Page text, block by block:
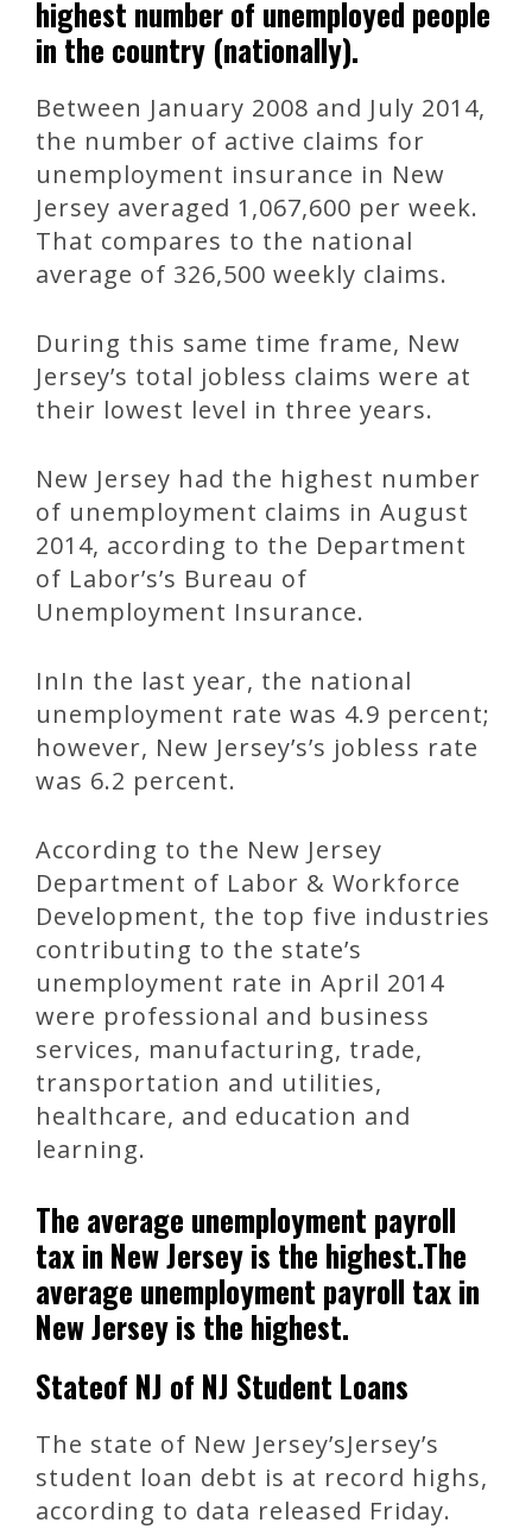
highest number of unemployed people
in the country (nationally).
Between January 2008 and July 2014,
the number of active claims for
unemployment insurance in New
Jersey averaged 1,067,600 per week.
That compares to the national
average of 326,500 weekly claims.
During this same time frame, New
Jersey’s total jobless claims were at
their lowest level in three years.
New Jersey had the highest number
of unemployment claims in August
2014, according to the Department
of Labor’s’s Bureau of
Unemployment Insurance.
InIn the last year, the national
unemployment rate was 4.9 percent;
however, New Jersey’s’s jobless rate
was 6.2 percent.
According to the New Jersey
Department of Labor & Workforce
Development, the top five industries
contributing to the state’s
unemployment rate in April 2014
were professional and business
services, manufacturing, trade,
transportation and utilities,
healthcare, and education and
learning.
The average unemployment payroll
tax in New Jersey is the highest.The
average unemployment payroll tax in
New Jersey is the highest.
Stateof NJ of NJ Student Loans
The state of New Jersey’sJersey’s
student loan debt is at record highs,
according to data released Friday.